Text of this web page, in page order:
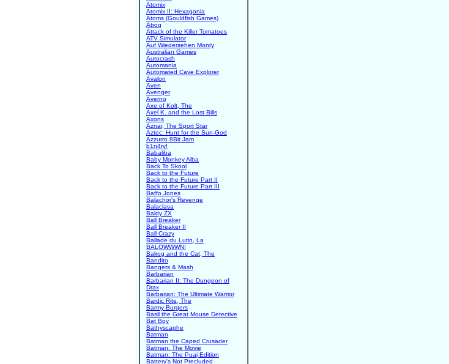
Atomix
Atomix II: Hexagonia
Atoms (Gouldfish Games)
Atrog
Attack of the Killer Tomatoes
ATV Simulator
Auf Wiedersehen Monty
Australian Games
Autocrash
Automania
Automated Cave Explorer
Avalon
Aven
Avenger
Averno
Axe of Kolt, The
Axel K. and the Lost Bills
Axons
Aznar, The Sport Star
Aztec: Hunt for the Sun-God
Azzurro 8Bit Jam
b1n4ry!
Babaliba
Baby Monkey Alba
Back To Skool
Back to the Future
Back to the Future Part II
Back to the Future Part III
Baffo Jones
Balachor's Revenge
Balaclava
Baldy ZX
Ball Breaker
Ball Breaker II
Ball Crazy
Ballade du Lutin, La
BALOWWWN!
Balrog and the Cat, The
Bandito
Bangers & Mash
Barbarian
Barbarian II: The Dungeon of
Drax
Barbarian: The Ultimate Warrior
Bardic Rite, The
Barmy Burgers
Basil the Great Mouse Detective
Bat Boy
Bathyscaphe
Batman
Batman the Caped Crusader
Batman: The Movie
Batman: The Puaj Edition
Battery's Not Precluded